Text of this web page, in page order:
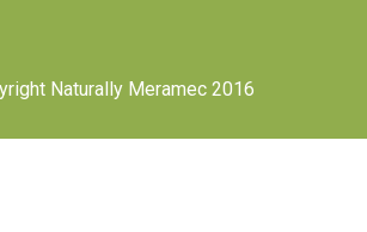
Naturally Meramec 2016